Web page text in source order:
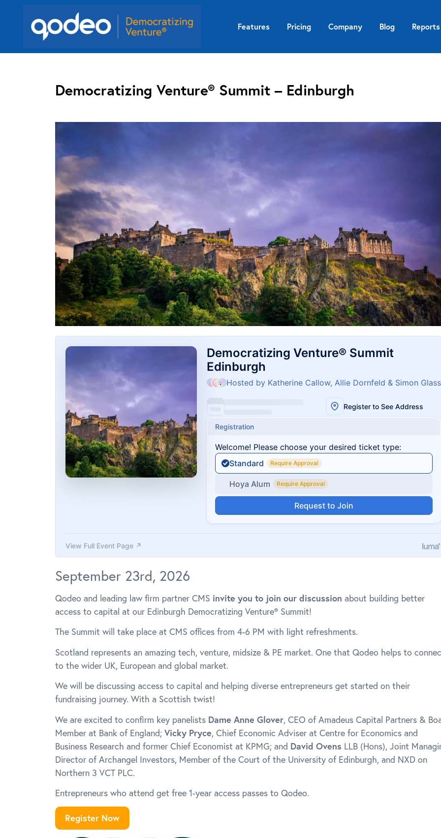
Features Pricing Company Blog Reports
Democratizing Venture® Summit – Edinburgh
September 23rd, 2026
Qodeo and leading law firm partner CMS invite you to join our discussion about building better
access to capital at our Edinburgh Democratizing Venture® Summit!
The Summit will take place at CMS offices from 4-6 PM with light refreshments.
Scotland represents an amazing tech, venture, midsize & PE market. One that Qodeo helps to
to the wider UK, European and global market.
We will be discussing access to capital and helping diverse entrepreneurs get started on their
fundraising journey. With a Scottish twist!
We are excited to confirm key panelists Dame Anne Glover, CEO of Amadeus Capital Partners &
Member at Bank of England; Vicky Pryce, Chief Economic Adviser at Centre for Economics and
Business Research and former Chief Economist at KPMG; and David Ovens LLB (Hons), Joint
Director of Archangel Investors, Member of the Court of the University of Edinburgh, and NXD on
Northern 3 VCT PLC.
Entrepreneurs who attend get free 1-year access passes to Qodeo.
Register Now